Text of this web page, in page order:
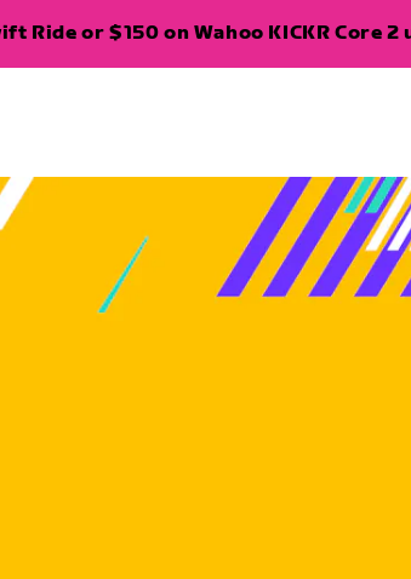
Ride or $150 on Wahoo KICKR Core 2